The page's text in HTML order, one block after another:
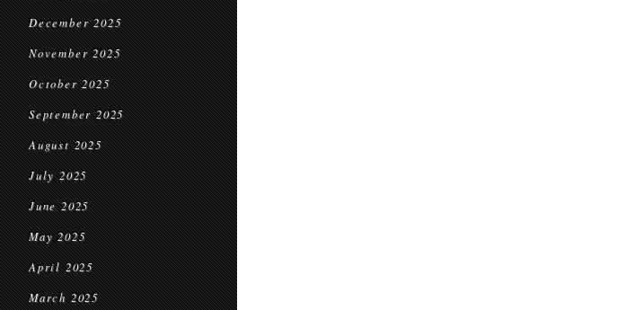
December 2025
November 2025
October 2025
September 2025
August 2025
July 2025
June 2025
May 2025
April 2025
March 2025